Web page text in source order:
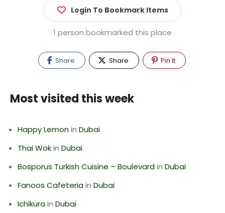
Login To Bookmark Items
1 person bookmarked this place
Share Share Pin It
Most visited this week
Happy Lemonin Dubai
Thai Wokin Dubai
Bosporus Turkish Cuisine – Boulevardin Dubai
Fanoos Cafeteriain Dubai
Ichikurain Dubai